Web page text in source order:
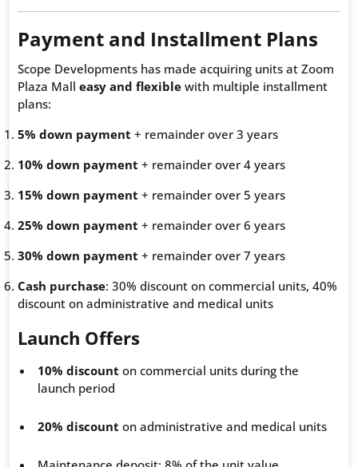
Payment and Installment Plans
Scope Developments has made acquiring units at Zoom
Plaza Mall easy and flexible with multiple installment
plans:
5% down payment + remainder over 3 years
10% down payment + remainder over 4 years
15% down payment + remainder over 5 years
25% down payment + remainder over 6 years
30% down payment + remainder over 7 years
Cash purchase: 30% discount on commercial units, 40%
discount on administrative and medical units
Launch Offers
10% discount on commercial units during the
launch period
20% discount on administrative and medical units